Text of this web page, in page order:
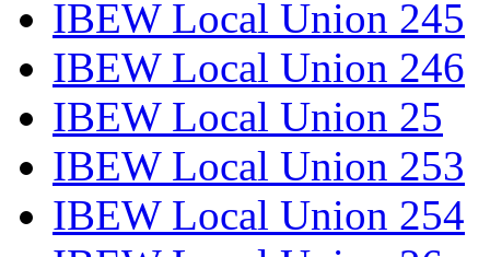
IBEW Local Union 245
IBEW Local Union 246
IBEW Local Union 25
IBEW Local Union 253
IBEW Local Union 254